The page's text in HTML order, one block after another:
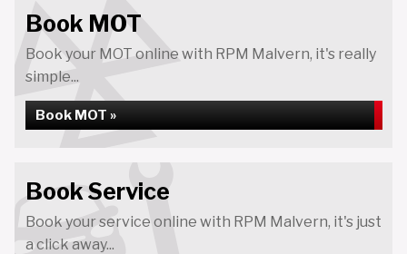
Book MOT
Book your MOT online with RPM Malvern, it's really
simple...
Book MOT »
Book Service
Book your service online with RPM Malvern, it's just
a click away...